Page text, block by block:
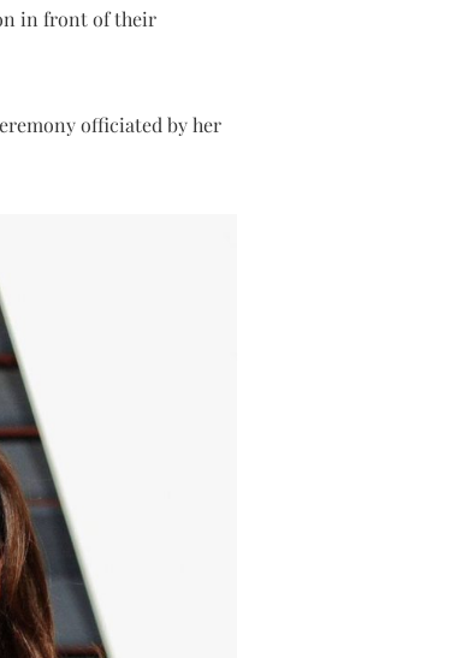
in front of their
officiated by her